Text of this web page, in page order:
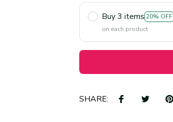
Buy 3 items 20% OFF
on each product
SHARE: